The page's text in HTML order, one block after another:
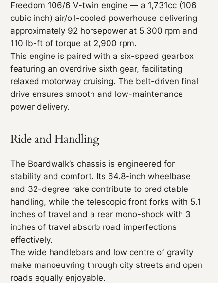
Freedom 106/6 V-twin engine — a 1,731cc (106
cubic inch) air/oil-cooled powerhouse delivering
approximately 92 horsepower at 5,300 rpm and
110 lb-ft of torque at 2,900 rpm.
This engine is paired with a six-speed gearbox
featuring an overdrive sixth gear, facilitating
relaxed motorway cruising. The belt-driven final
drive ensures smooth and low-maintenance
power delivery.
Ride and Handling
The Boardwalk’s chassis is engineered for
stability and comfort. Its 64.8-inch wheelbase
and 32-degree rake contribute to predictable
handling, while the telescopic front forks with 5.1
inches of travel and a rear mono-shock with 3
inches of travel absorb road imperfections
effectively.
The wide handlebars and low centre of gravity
make manoeuvring through city streets and open
roads equally enjoyable.